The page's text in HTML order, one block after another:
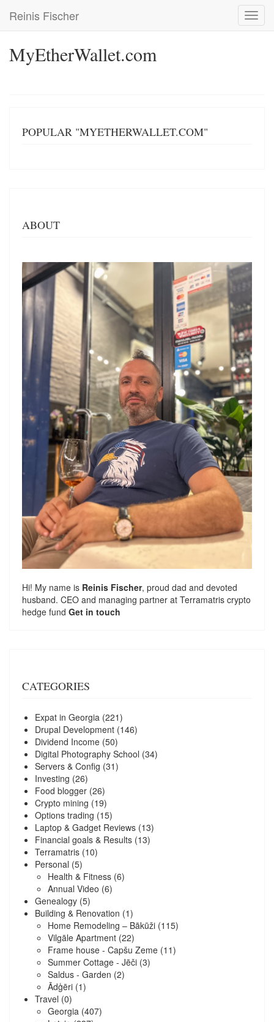
main
Reinis Fischer
MyEtherWallet.com
POPULAR "MYETHERWALLET.COM"
ABOUT
Hi! My name is Reinis Fischer, proud dad and devoted
husband. CEO and managing partner at Terramatris crypto
hedge fund Get in touch
CATEGORIES
Expat in Georgia (221)
Drupal Development (146)
Dividend Income (50)
Digital Photography School (34)
Servers & Config (31)
Investing (26)
Food blogger (26)
Crypto mining (19)
Options trading (15)
Laptop & Gadget Reviews (13)
Financial goals & Results (13)
Terramatris (10)
Personal (5)
Health & Fitness (6)
Annual Video (6)
Genealogy (5)
Building & Renovation (1)
Home Remodeling – Bākūži (115)
Vilgāle Apartment (22)
Frame house - Capšu Zeme (11)
Summer Cottage - Jēči (3)
Saldus - Garden (2)
Ādģēri (1)
Travel (0)
Georgia (407)